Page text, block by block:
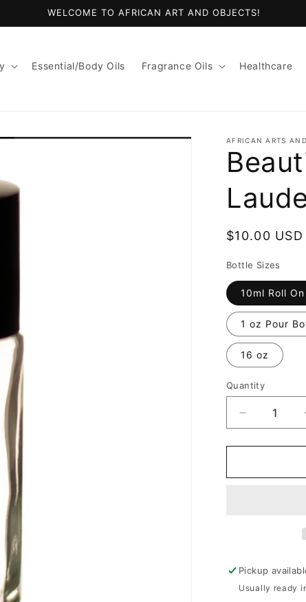
WELCOME TO AFRICAN ART AND OBJECTS!
Essential/Body Oils Fragrance Oils Healthcare
AFRICAN ARTS
Regular
$10.00 USD
Bottle Sizes
10ml Roll
1 oz Pour
16 oz
Quantity
Decrease
quantity
for
By
Pickup
Usually ready